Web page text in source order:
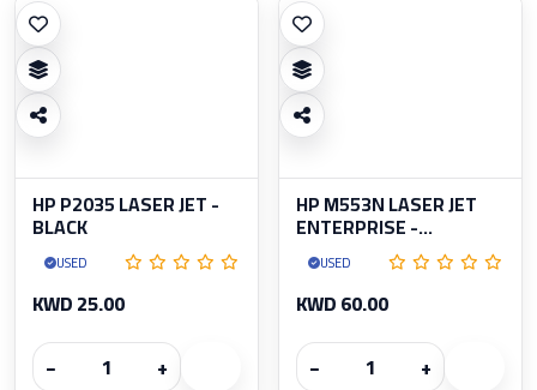
HP P2035 LASER JET -
BLACK
USED
KWD 25.00
−
+
HP M553N LASER JET
ENTERPRISE -...
USED
KWD 60.00
−
+